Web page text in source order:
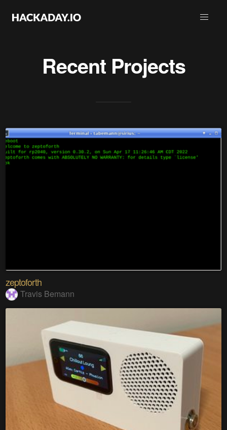
Recent Projects
zeptoforth
Travis Bemann